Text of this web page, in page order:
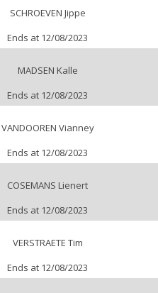
SCHROEVEN Jippe
Ends at 12/08/2023
MADSEN Kalle
Ends at 12/08/2023
VANDOOREN Vianney
Ends at 12/08/2023
COSEMANS Lienert
Ends at 12/08/2023
VERSTRAETE Tim
Ends at 12/08/2023